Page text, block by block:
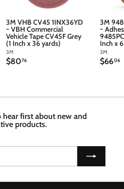
3M VHB CV45 1INX36YD
~ VBH Commercial
Vehicle Tape CV45F Grey
(1 Inch x 36 yards)
3M
$8076$
3M
~
Inch x
3M
$6606$
first about new and
products.